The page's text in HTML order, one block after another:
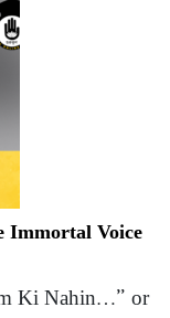
Immortal Voice
Ki Nahin…” or